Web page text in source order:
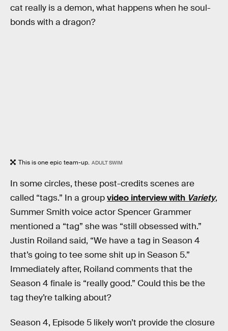
cat really is a demon, what happens when he soul-
bonds with a dragon?
This is one epic team-up. ADULT SWIM
In some circles, these post-credits scenes are
called “tags.” In a groupvideo interview with Variety,
Summer Smith voice actor Spencer Grammer
mentioned a “tag” she was “still obsessed with.”
Justin Roiland said, “We have a tag in Season 4
that’s going to tee some shit up in Season 5.”
Immediately after, Roiland comments that the
Season 4 finale is “really good.” Could this be the
tag they’re talking about?
Season 4, Episode 5 likely won’t provide the closure